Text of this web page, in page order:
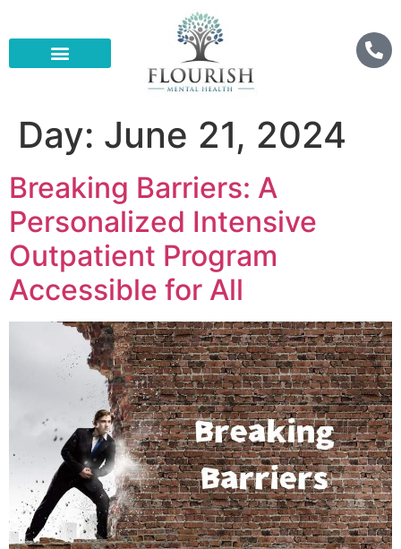
Day: June 21, 2024
Breaking Barriers: A
Personalized Intensive
Outpatient Program
Accessible for All